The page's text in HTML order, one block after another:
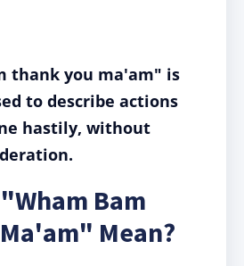
thank you ma'am" is
to describe actions
hastily, without
Bam
Mean?